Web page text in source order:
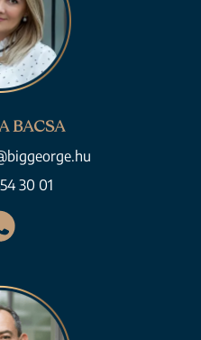
BACSA
30 01